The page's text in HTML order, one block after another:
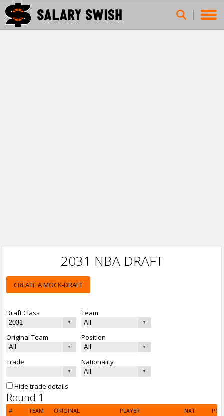
2031 NBA DRAFT
CREATE A MOCK-DRAFT
Draft Class Team
Original Team Position
Trade Nationality
Hide trade details
Round 1
# TEAM ORIGINAL PLAYER NAT
POS